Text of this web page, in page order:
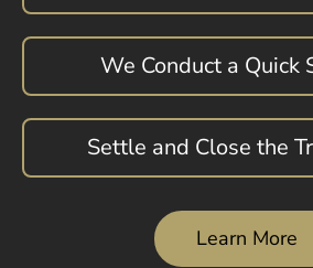
We Conduct a Quick
Settle and Close the
Learn More